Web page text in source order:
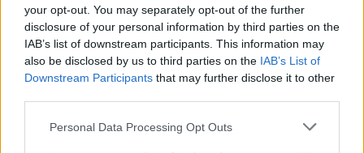
your opt-out. You may separately opt-out of the further
disclosure of your personal information by third parties on the
IAB’s list of downstream participants. This information may
also be disclosed by us to third parties on the IAB’s List of
Downstream Participants that may further disclose it to other
Please note that this website/app uses one or more Google
Personal Data Processing Opt Outs
And, of course, Henrik Dettman, who also coached Nowitzki
back in his early days with the German NT, from 1997 to
2003 (including the bronze medal run in the 2002 World
Cup), is quite possibly the ideal person to talk about the
resemblance between the two players.